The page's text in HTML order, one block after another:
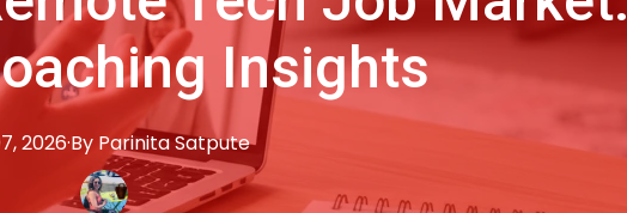
Insights
2026·By ParinitaSatpute